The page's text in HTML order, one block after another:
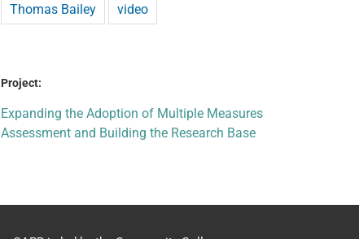
Thomas Bailey video
Project:
Expanding the Adoption of Multiple Measures
Assessment and Building the Research Base